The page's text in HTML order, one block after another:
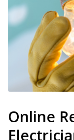
Online